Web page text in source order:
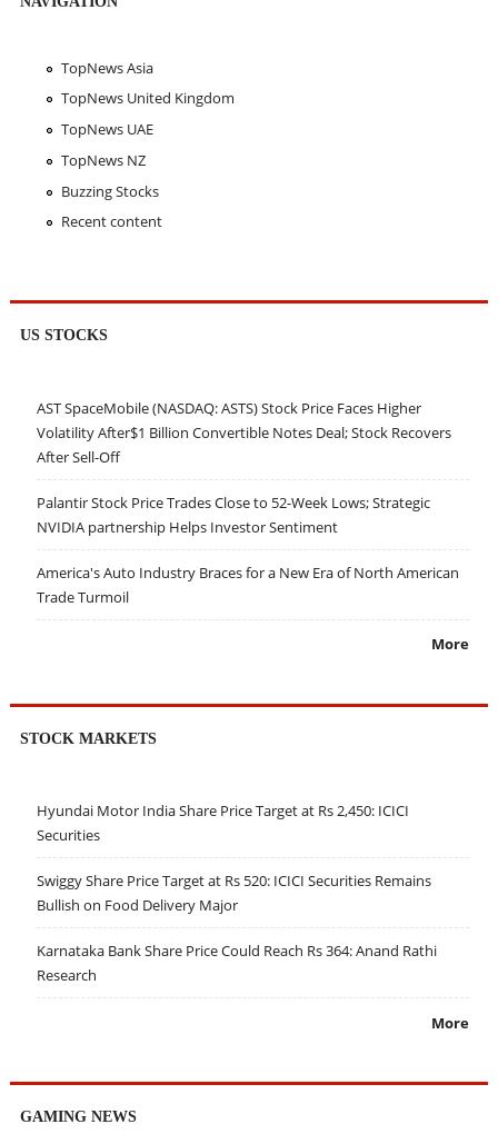
TopNews Asia
TopNews United Kingdom
TopNews UAE
TopNews NZ
Buzzing Stocks
Recent content
US STOCKS
AST SpaceMobile (NASDAQ: ASTS) Stock Price Faces Higher
Volatility After$1 Billion Convertible Notes Deal; Stock Recovers
After Sell-Off
Palantir Stock Price Trades Close to 52-Week Lows; Strategic
NVIDIA partnership Helps Investor Sentiment
America's Auto Industry Braces for a New Era of North American
Trade Turmoil
More
STOCK MARKETS
Hyundai Motor India Share Price Target at Rs 2,450: ICICI
Securities
Swiggy Share Price Target at Rs 520: ICICI Securities Remains
Bullish on Food Delivery Major
Karnataka Bank Share Price Could Reach Rs 364: Anand Rathi
Research
More
GAMING NEWS